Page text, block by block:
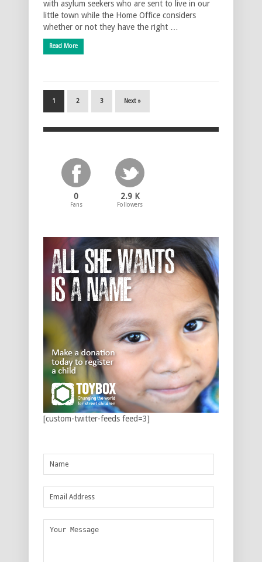
with asylum seekers who are sent to live in our
little town while the Home Office considers
whether or not they have the right …
Read More
1 2 3 Next »
0
Fans
2.9 K
Followers
[custom-twitter-feeds feed=3]